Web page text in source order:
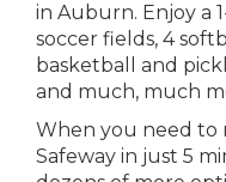
in Auburn. Enjoy a
soccer fields, 4
basketball and
and much, much
When you need to
Safeway in just 5